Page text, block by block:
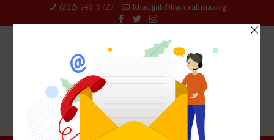
(202) 743-3727‬ Khadijah@haverahma.org